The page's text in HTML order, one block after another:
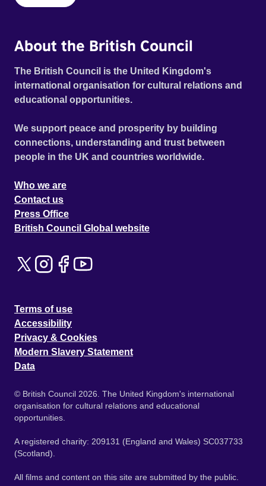
About the British Council
The British Council is the United Kingdom's
international organisation for cultural relations and
educational opportunities.
We support peace and prosperity by building
connections, understanding and trust between
people in the UK and countries worldwide.
Who we are
Contact us
Press Office
British Council Global website
Terms of use
Accessibility
Privacy & Cookies
Modern Slavery Statement
Data
© British Council 2026. The United Kingdom's international
organisation for cultural relations and educational
opportunities.
A registered charity: 209131 (England and Wales) SC037733
(Scotland).
All films and content on this site are submitted by the public.